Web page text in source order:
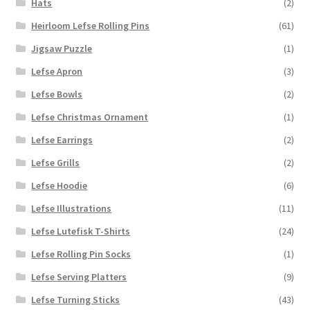
Hats
(2)
Heirloom Lefse Rolling Pins
(61)
Jigsaw Puzzle
(1)
Lefse Apron
(3)
Lefse Bowls
(2)
Lefse Christmas Ornament
(1)
Lefse Earrings
(2)
Lefse Grills
(2)
Lefse Hoodie
(6)
Lefse Illustrations
(11)
Lefse Lutefisk T-Shirts
(24)
Lefse Rolling Pin Socks
(1)
Lefse Serving Platters
(9)
Lefse Turning Sticks
(43)